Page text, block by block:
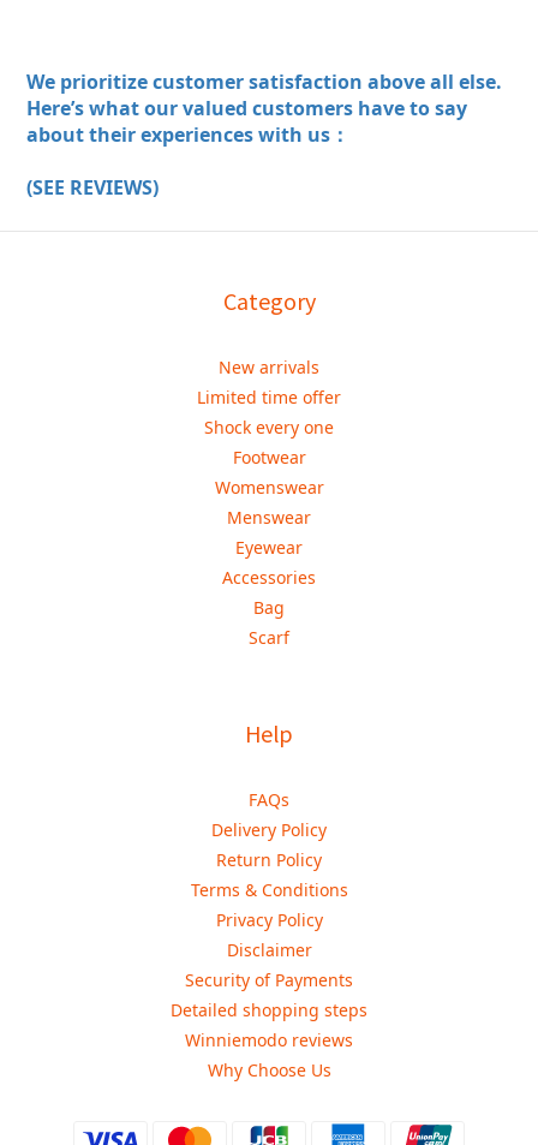
We prioritize customer satisfaction above all else.
Here’s what our valued customers have to say
about their experiences with us：
(SEE REVIEWS)
Category
New arrivals
Limited time offer
Shock every one
Footwear
Womenswear
Menswear
Eyewear
Accessories
Bag
Scarf
Help
FAQs
Delivery Policy
Return Policy
Terms & Conditions
Privacy Policy
Disclaimer
Security of Payments
Detailed shopping steps
Winniemodo reviews
Why Choose Us